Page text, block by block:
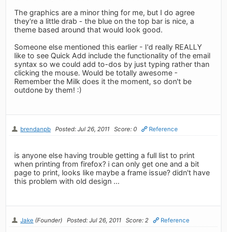
The graphics are a minor thing for me, but I do agree
they're a little drab - the blue on the top bar is nice, a
theme based around that would look good.
Someone else mentioned this earlier - I'd really REALLY
like to see Quick Add include the functionality of the email
syntax so we could add to-dos by just typing rather than
clicking the mouse. Would be totally awesome -
Remember the Milk does it the moment, so don't be
outdone by them! :)
brendanpb Posted: Jul 26, 2011 Score: 0 Reference
is anyone else having trouble getting a full list to print
when printing from firefox? i can only get one and a bit
page to print, looks like maybe a frame issue? didn't have
this problem with old design ...
Jake (Founder) Posted: Jul 26, 2011 Score: 2 Reference